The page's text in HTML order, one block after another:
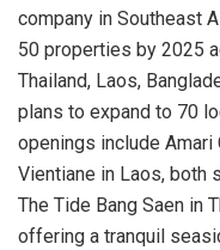
company in Southeast
50 properties by 2025
Thailand, Laos,
plans to expand to 70
openings include Amari
Vientiane in Laos, both
The Tide Bang Saen in
offering a tranquil